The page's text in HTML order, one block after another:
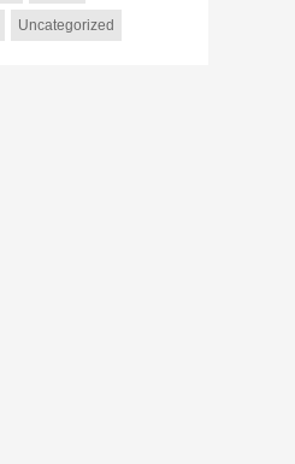
Uncategorized